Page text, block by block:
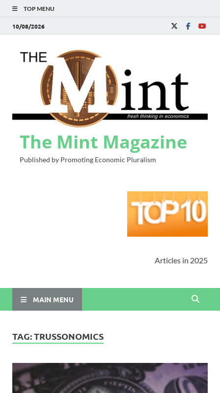
TOP MENU
10/08/2026
The Mint Magazine
Published by Promoting Economic Pluralism
Articles in 2025
MAIN MENU
TAG:TRUSSONOMICS